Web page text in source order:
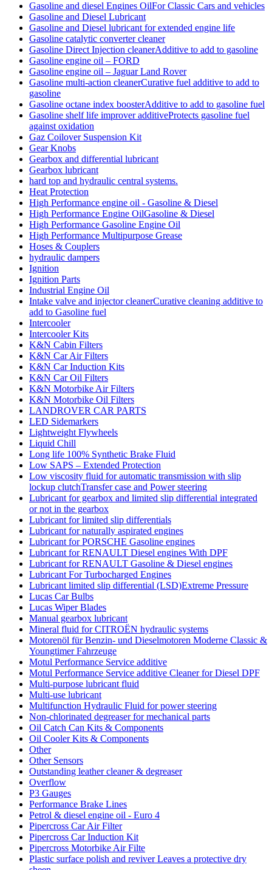
Gasoline and diesel Engines OilFor Classic Cars and vehicles
Gasoline and Diesel Lubricant
Gasoline and Diesel lubricant for extended engine life
Gasoline catalytic converter cleaner
Gasoline Direct Injection cleanerAdditive to add to gasoline
Gasoline engine oil – FORD
Gasoline engine oil – Jaguar Land Rover
Gasoline multi-action cleanerCurative fuel additive to add to
gasoline
Gasoline octane index boosterAdditive to add to gasoline fuel
Gasoline shelf life improver additiveProtects gasoline fuel
against oxidation
Gaz Coilover Suspension Kit
Gear Knobs
Gearbox and differential lubricant
Gearbox lubricant
hard top and hydraulic central systems.
Heat Protection
High Performance engine oil - Gasoline & Diesel
High Performance Engine OilGasoline & Diesel
High Performance Gasoline Engine Oil
High Performance Multipurpose Grease
Hoses & Couplers
hydraulic dampers
Ignition
Ignition Parts
Industrial Engine Oil
Intake valve and injector cleanerCurative cleaning additive to
add to Gasoline fuel
Intercooler
Intercooler Kits
K&N Cabin Filters
K&N Car Air Filters
K&N Car Induction Kits
K&N Car Oil Filters
K&N Motorbike Air Filters
K&N Motorbike Oil Filters
LANDROVER CAR PARTS
LED Sidemarkers
Lightweight Flywheels
Liquid Chill
Long life 100% Synthetic Brake Fluid
Low SAPS – Extended Protection
Low viscosity fluid for automatic transmission with slip
lockup clutchTransfer case and Power steering
Lubricant for gearbox and limited slip differential integrated
or not in the gearbox
Lubricant for limited slip differentials
Lubricant for naturally aspirated engines
Lubricant for PORSCHE Gasoline engines
Lubricant for RENAULT Diesel engines With DPF
Lubricant for RENAULT Gasoline & Diesel engines
Lubricant For Turbocharged Engines
Lubricant limited slip differential (LSD)Extreme Pressure
Lucas Car Bulbs
Lucas Wiper Blades
Manual gearbox lubricant
Mineral fluid for CITROËN hydraulic systems
Motorenöl für Benzin- und Dieselmotoren Moderne Classic &
Youngtimer Fahrzeuge
Motul Performance Service additive
Motul Performance Service additive Cleaner for Diesel DPF
Multi-purpose lubricant fluid
Multi-use lubricant
Multifunction Hydraulic Fluid for power steering
Non-chlorinated degreaser for mechanical parts
Oil Catch Can Kits & Components
Oil Cooler Kits & Components
Other
Other Sensors
Outstanding leather cleaner & degreaser
Overflow
P3 Gauges
Performance Brake Lines
Petrol & diesel engine oil - Euro 4
Pipercross Car Air Filter
Pipercross Car Induction Kit
Pipercross Motorbike Air Filte
Plastic surface polish and reviver Leaves a protective dry